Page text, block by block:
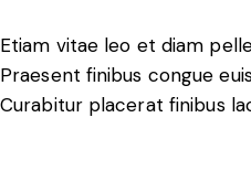
Etiam vitae leo et diam
Praesent finibus congue
Curabitur placerat finibus